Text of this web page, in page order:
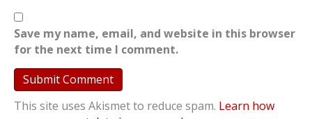
Save my name, email, and website in this browser
for the next time I comment.
This site uses Akismet to reduce spam. Learn how